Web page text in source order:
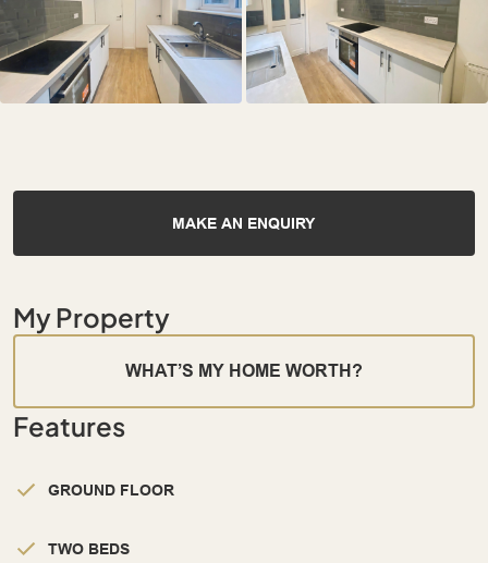
MAKE AN ENQUIRY
My Property
WHAT’S MY HOME WORTH?
Features
GROUND FLOOR
TWO BEDS